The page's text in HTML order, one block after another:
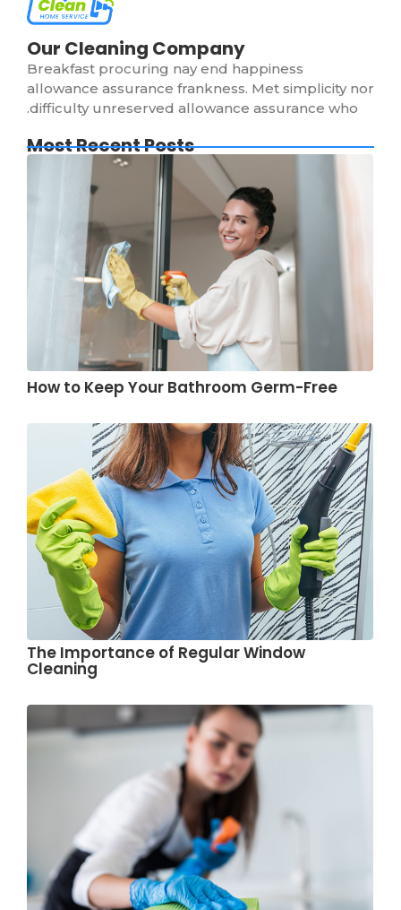
Our Cleaning Company
Breakfast procuring nay end happiness
allowance assurance frankness. Met simplicity nor
difficulty unreserved allowance assurance who.
Most Recent Posts
How to Keep Your Bathroom Germ-Free
The Importance of Regular Window
Cleaning